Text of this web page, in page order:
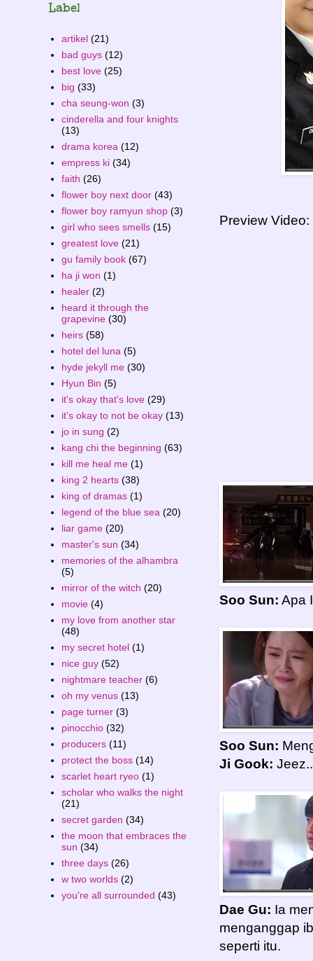
Preview Video:
Soo Sun: Apa
Soo Sun:
Ji Gook:
Dae Gu: Ia
menganggap
seperti itu.
Label
artikel (21)
bad guys (12)
best love (25)
big (33)
cha seung-won (3)
cinderella and four knights
(13)
drama korea (12)
empress ki (34)
faith (26)
flower boy next door (43)
flower boy ramyun shop (3)
girl who sees smells (15)
greatest love (21)
gu family book (67)
ha ji won (1)
healer (2)
heard it through the
grapevine (30)
heirs (58)
hotel del luna (5)
hyde jekyll me (30)
Hyun Bin (5)
it's okay that's love (29)
it's okay to not be okay (13)
jo in sung (2)
kang chi the beginning (63)
kill me heal me (1)
king 2 hearts (38)
king of dramas (1)
legend of the blue sea (20)
liar game (20)
master's sun (34)
memories of the alhambra
(5)
mirror of the witch (20)
movie (4)
my love from another star
(48)
my secret hotel (1)
nice guy (52)
nightmare teacher (6)
oh my venus (13)
page turner (3)
pinocchio (32)
producers (11)
protect the boss (14)
scarlet heart ryeo (1)
scholar who walks the night
(21)
secret garden (34)
the moon that embraces the
sun (34)
three days (26)
w two worlds (2)
you're all surrounded (43)